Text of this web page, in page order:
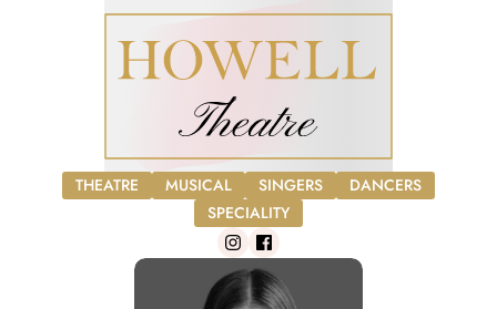
THEATRE MUSICAL SINGERS
DANCERS
SPECIALITY